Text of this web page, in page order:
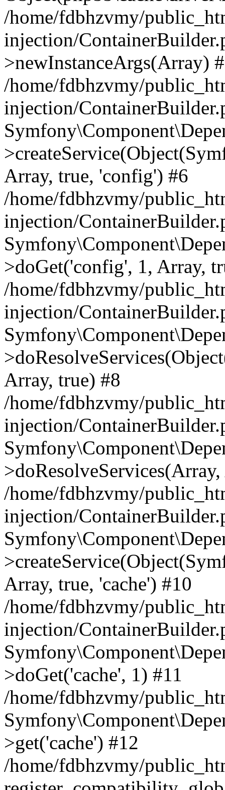
/home/fdbhzvmy/
injection/
>newInstanceArgs(Array)
/home/fdbhzvmy/
injection/
Array, true, 'config') #6
/home/fdbhzvmy/
injection/
>doGet('config', 1, Array,
/home/fdbhzvmy/
injection/
Array, true) #8
/home/fdbhzvmy/
injection/
/home/fdbhzvmy/
injection/
Array, true, 'cache') #10
/home/fdbhzvmy/
injection/
>doGet('cache', 1) #11
/home/fdbhzvmy/
>get('cache') #12
/home/fdbhzvmy/